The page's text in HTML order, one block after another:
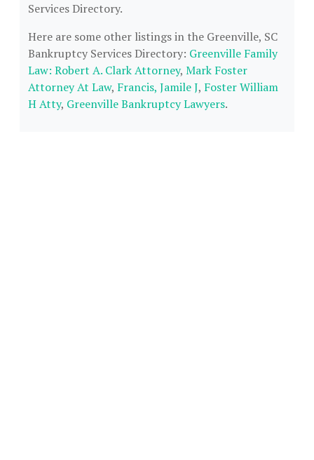
Services Directory.
Here are some other listings in the Greenville, SC
Bankruptcy Services Directory: Greenville Family
Law: Robert A. Clark Attorney, Mark Foster
Attorney At Law, Francis, Jamile J, Foster William
H Atty, Greenville Bankruptcy Lawyers.